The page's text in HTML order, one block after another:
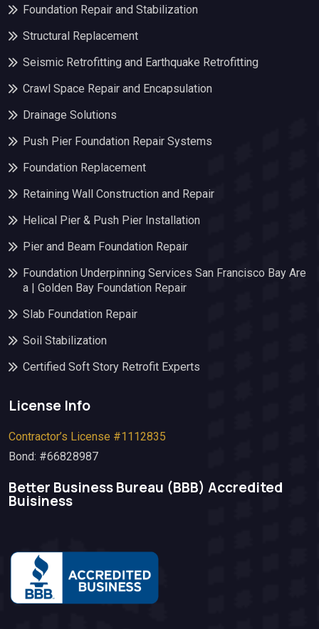
Foundation Repair and Stabilization
Structural Replacement
Seismic Retrofitting and Earthquake Retrofitting
Crawl Space Repair and Encapsulation
Drainage Solutions
Push Pier Foundation Repair Systems
Foundation Replacement
Retaining Wall Construction and Repair
Helical Pier & Push Pier Installation
Pier and Beam Foundation Repair
Foundation Underpinning Services San Francisco Bay Are
a | Golden Bay Foundation Repair
Slab Foundation Repair
Soil Stabilization
Certified Soft Story Retrofit Experts
License Info
Contractor’s License #1112835
Bond: #66828987
Better Business Bureau (BBB)​ Accredited
Buisiness